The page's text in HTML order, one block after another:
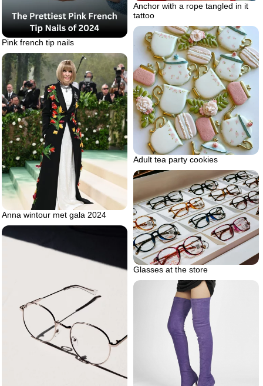
Anchor with a rope tangled in it
tattoo
Pink french tip nails
Adult tea party cookies
Anna wintour met gala 2024
Glasses at the store